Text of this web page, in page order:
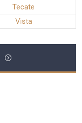
Tecate
Vista